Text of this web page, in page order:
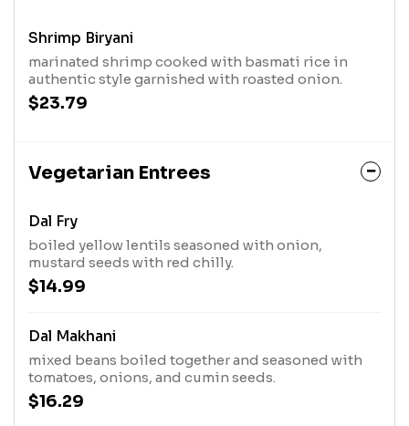
Shrimp Biryani
marinated shrimp cooked with basmati rice in
authentic style garnished with roasted onion.
$23.79
Vegetarian Entrees
Dal Fry
boiled yellow lentils seasoned with onion,
mustard seeds with red chilly.
$14.99
Dal Makhani
mixed beans boiled together and seasoned with
tomatoes, onions, and cumin seeds.
$16.29